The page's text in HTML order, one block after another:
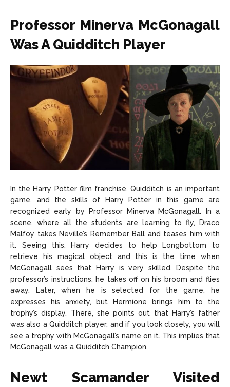
Editorial Policy Privacy Policy Google App Policy Staff
Careers
Copyright © 2026 openskynews.com
Editorial Policy Privacy Policy Google App Policy Staff
Careers
Copyright © 2026 openskynews.com
Professor Minerva McGonagall
Was A Quidditch Player
In the Harry Potter film franchise, Quidditch is an important
game, and the skills of Harry Potter in this game are
recognized early by Professor Minerva McGonagall. In a
scene, where all the students are learning to fly, Draco
Malfoy takes Neville’s Remember Ball and teases him with
it. Seeing this, Harry decides to help Longbottom to
retrieve his magical object and this is the time when
McGonagall sees that Harry is very skilled. Despite the
professor’s instructions, he takes off on his broom and flies
away. Later, when he is selected for the game, he
expresses his anxiety, but Hermione brings him to the
trophy’s display. There, she points out that Harry’s father
was also a Quidditch player, and if you look closely, you will
see a trophy with McGonagall’s name on it. This implies that
McGonagall was a Quidditch Champion.
Newt Scamander Visited